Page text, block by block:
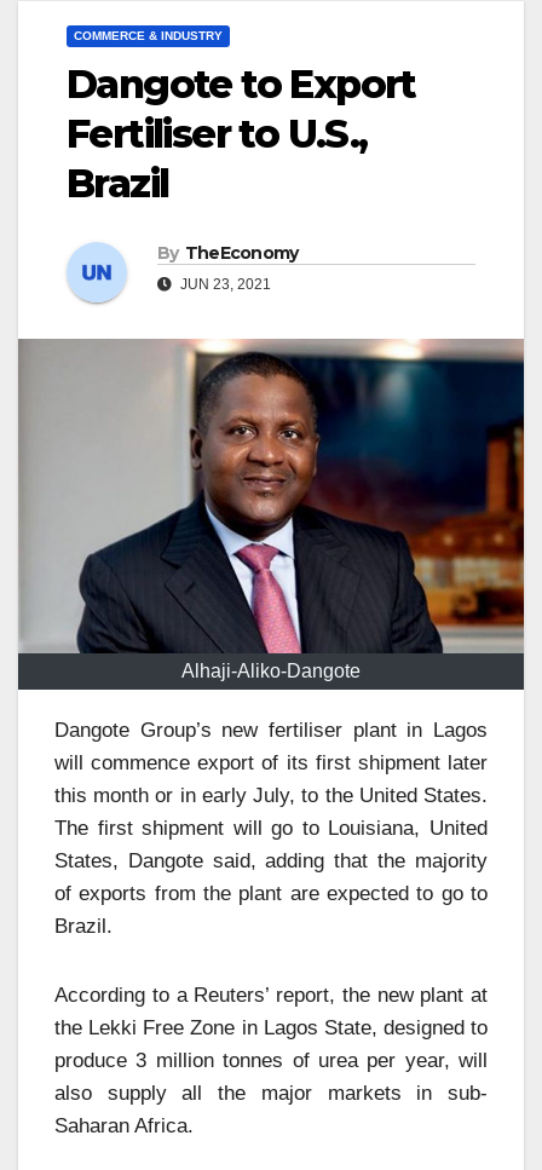
COMMERCE & INDUSTRY
Dangote to Export
Fertiliser to U.S.,
Brazil
By TheEconomy
JUN 23, 2021
Alhaji-Aliko-Dangote
Dangote Group’s new fertiliser plant in Lagos
will commence export of its first shipment later
this month or in early July, to the United States.
The first shipment will go to Louisiana, United
States, Dangote said, adding that the majority
of exports from the plant are expected to go to
Brazil.
According to a Reuters’ report, the new plant at
the Lekki Free Zone in Lagos State, designed to
produce 3 million tonnes of urea per year, will
also supply all the major markets in sub-
Saharan Africa.